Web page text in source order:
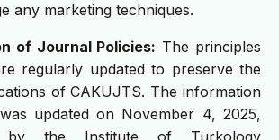
any marketing techniques.
of Journal Policies: The principles
regularly updated to preserve the
of CAKUJTS. The information
updated on November 4, 2025,